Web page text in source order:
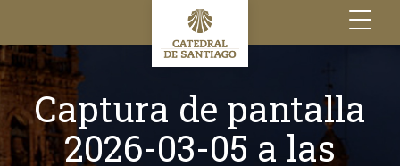
Toggle
navigation
Captura de pantalla
2026-03-05 a las